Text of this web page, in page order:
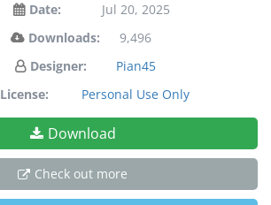
Date:
Jul 20, 2025
Downloads:
9,496
Designer:
Pian45
License:
Personal Use Only
Download
Check out more